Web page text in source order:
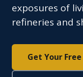
exposures of
refineries and
Get Your